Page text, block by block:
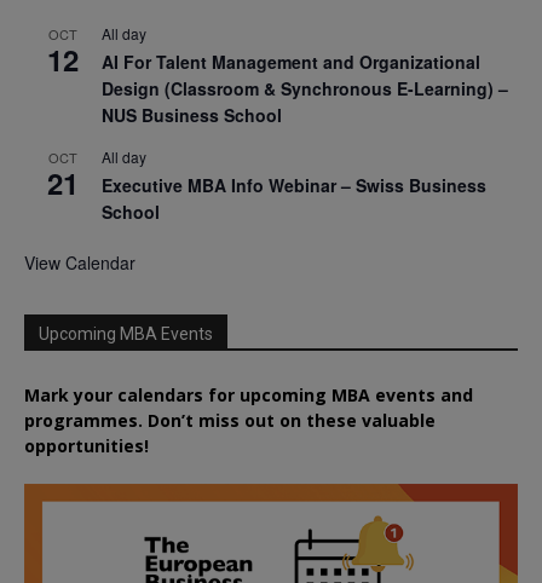
OCT
12
All day
AI For Talent Management and Organizational
Design (Classroom & Synchronous E-Learning) –
NUS Business School
OCT
21
All day
Executive MBA Info Webinar – Swiss Business
School
View Calendar
Upcoming MBA Events
Mark your calendars for upcoming MBA events and
programmes. Don’t miss out on these valuable
opportunities!